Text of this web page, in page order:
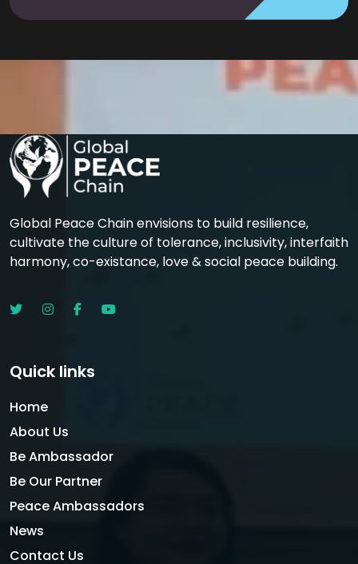
Global Peace Chain envisions to build resilience,
cultivate the culture of tolerance, inclusivity, interfaith
harmony, co-existance, love & social peace building.
Quick links
Home
About Us
Be Ambassador
Be Our Partner
Peace Ambassadors
News
Contact Us